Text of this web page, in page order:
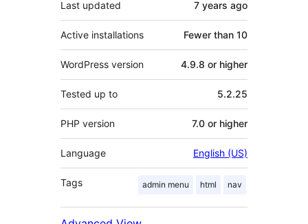
Last updated 7 years ago
Active installations Fewer than 10
WordPress version 4.9.8 or higher
Tested up to 5.2.25
PHP version 7.0 or higher
Language English (US)
Tags admin menu html nav